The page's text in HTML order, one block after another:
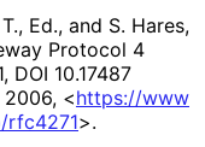
Ed., and S. Hares,
Protocol 4
, DOI 10.17487
2006, <https://www
/rfc4271>.